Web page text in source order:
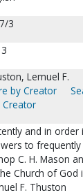
3
Lemuel F.
by Creator
Creator
and in order
to
C. H. Mason
Church of God
F. Thuston